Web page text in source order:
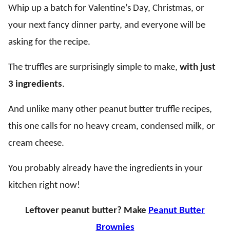
Whip up a batch for Valentine’s Day, Christmas, or
your next fancy dinner party, and everyone will be
asking for the recipe.
The truffles are surprisingly simple to make, with just
3 ingredients.
And unlike many other peanut butter truffle recipes,
this one calls for no heavy cream, condensed milk, or
cream cheese.
You probably already have the ingredients in your
kitchen right now!
Leftover peanut butter? Make Peanut Butter
Brownies